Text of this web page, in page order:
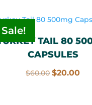
Sale!
TAIL 80
CAPSULES
$60.00 Original
$20.00